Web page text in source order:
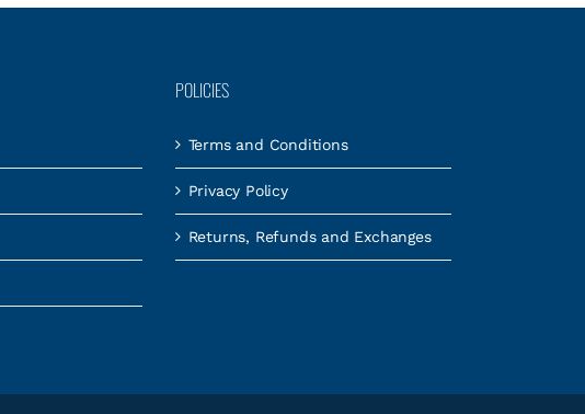
POLICIES
Terms and Conditions
Privacy Policy
Returns, Refunds and Exchanges